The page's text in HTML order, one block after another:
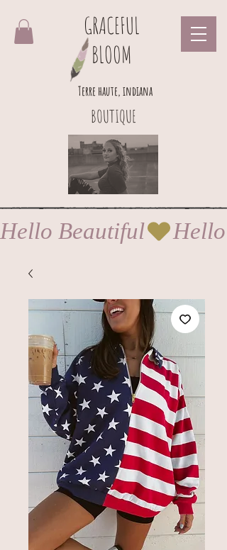
GRACEFUL
BLOOM
BOUTIQUE
Terre haute, indiana
Hello Beautiful